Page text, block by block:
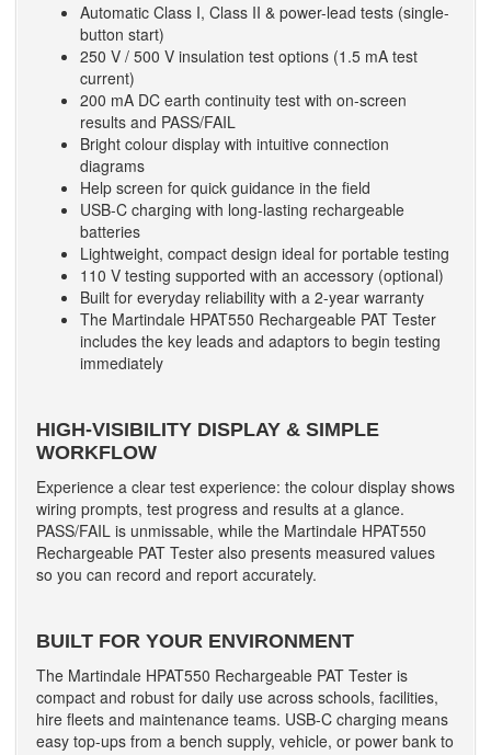
Automatic Class I, Class II & power-lead tests (single-
button start)
250 V / 500 V insulation test options (1.5 mA test
current)
200 mA DC earth continuity test with on-screen
results and PASS/FAIL
Bright colour display with intuitive connection
diagrams
Help screen for quick guidance in the field
USB-C charging with long-lasting rechargeable
batteries
Lightweight, compact design ideal for portable testing
110 V testing supported with an accessory (optional)
Built for everyday reliability with a 2-year warranty
The Martindale HPAT550 Rechargeable PAT Tester
includes the key leads and adaptors to begin testing
immediately
HIGH-VISIBILITY DISPLAY & SIMPLE
WORKFLOW
Experience a clear test experience: the colour display shows
wiring prompts, test progress and results at a glance.
PASS/FAIL is unmissable, while the Martindale HPAT550
Rechargeable PAT Tester also presents measured values
so you can record and report accurately.
BUILT FOR YOUR ENVIRONMENT
The Martindale HPAT550 Rechargeable PAT Tester is
compact and robust for daily use across schools, facilities,
hire fleets and maintenance teams. USB-C charging means
easy top-ups from a bench supply, vehicle, or power bank to